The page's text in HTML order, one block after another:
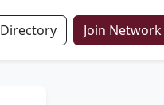
Directory Join Network